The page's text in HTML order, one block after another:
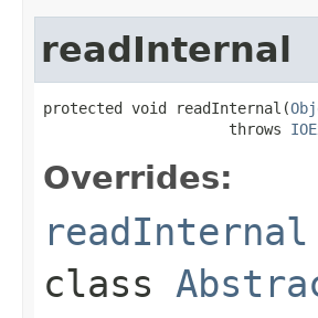
readInternal
protected void readInternal(
                     throws
Overrides:
readInternal
class